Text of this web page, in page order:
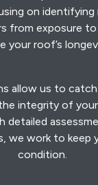
on identifying
from exposure
your roof’s
allow us to
integrity of
detailed
we work to keep
condition.